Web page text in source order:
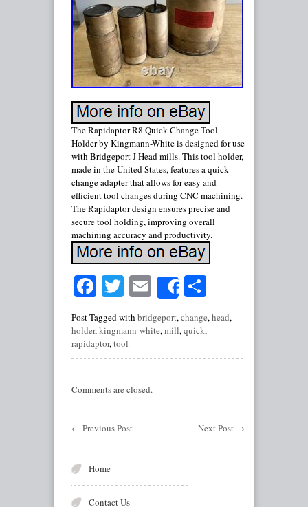
The Rapidaptor R8 Quick Change Tool
Holder by Kingmann-White is designed for use
with Bridgeport J Head mills. This tool holder,
made in the United States, features a quick
change adapter that allows for easy and
efficient tool changes during CNC machining.
The Rapidaptor design ensures precise and
secure tool holding, improving overall
machining accuracy and productivity.
Facebook
Twitter
EmailShare
Post Tagged with bridgeport,change,head,
holder,kingmann-white,mill,quick,
rapidaptor,tool
Comments are closed.
← Previous Post Next Post →
Home
Contact Us